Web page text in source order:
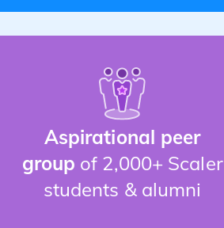
Aspirational peer
group of 2,000+ Scaler
students & alumni